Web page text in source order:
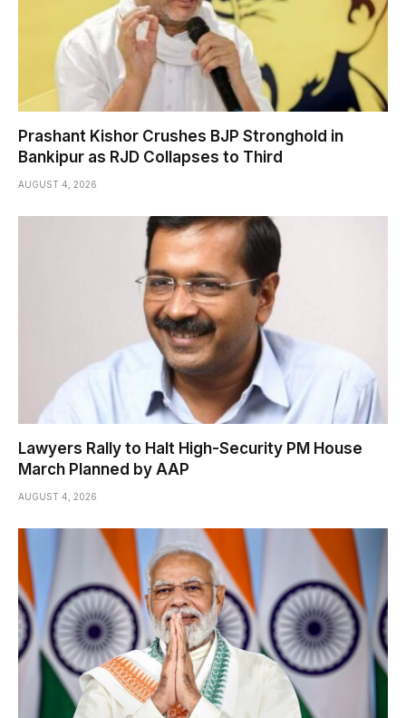
Prashant Kishor Crushes BJP Stronghold in
Bankipur as RJD Collapses to Third
AUGUST 4, 2026
Lawyers Rally to Halt High-Security PM House
March Planned by AAP
AUGUST 4, 2026